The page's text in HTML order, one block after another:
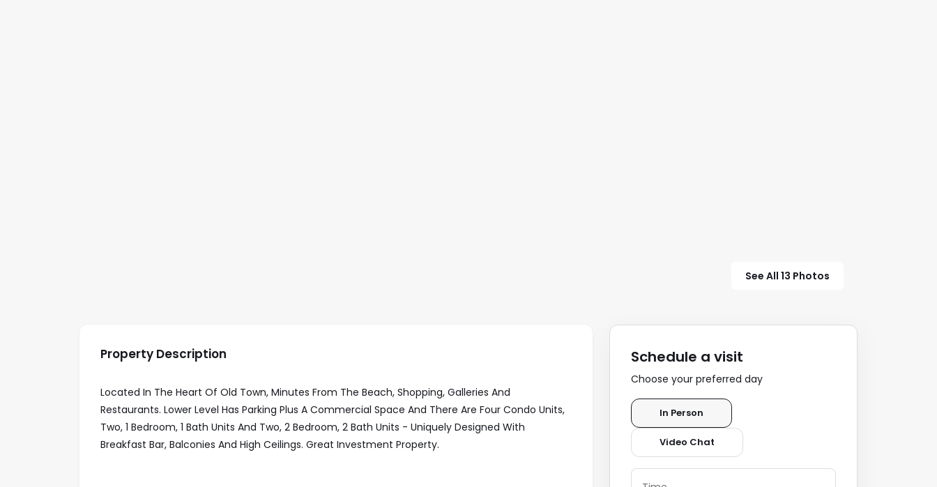
See All 13 Photos
Property Description
Located In The Heart Of Old Town, Minutes From The Beach, Shopping, Galleries And
Restaurants. Lower Level Has Parking Plus A Commercial Space And There Are Four Condo Units,
Two, 1 Bedroom, 1 Bath Units And Two, 2 Bedroom, 2 Bath Units - Uniquely Designed With
Breakfast Bar, Balconies And High Ceilings. Great Investment Property.
Schedule a visit
Choose your preferred day
In Person
Video Chat